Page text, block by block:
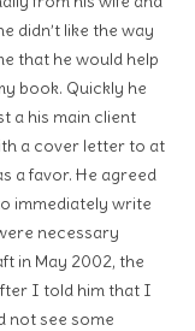
didn’t like the way
that he would help
book. Quickly he
a his main client
a cover letter to at
a favor. He agreed
immediately write
necessary
in May 2002, the
I told him that I
not see some